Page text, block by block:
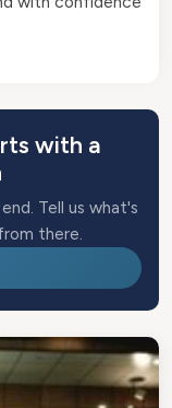
with a
Tell us what's
there.